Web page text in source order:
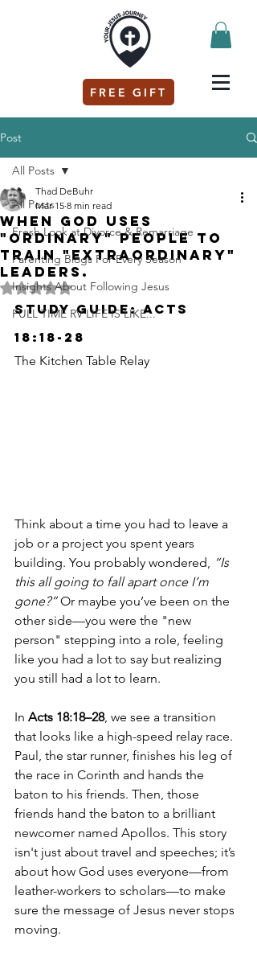
FREE GIFT
Post
All Posts
Fresh Look at Divorce & Remarriage
Parenting Blogs For Every Season
Insights About Following Jesus
FULL TIME RV LIFE IS LIKE...
All Posts
When God uses
"ordinary" people to
train "extraordinary"
leaders.
Thad DeBuhr
Mar 15 8 min read
Rated NaN out of 5 stars.
Study Guide: Acts
18:18-28
The Kitchen Table Relay
Think about a time you had to leave a
job or a project you spent years
building. You probably wondered, “Is
this all going to fall apart once I’m
gone?” Or maybe you’ve been on the
other side—you were the "new
person" stepping into a role, feeling
like you had a lot to say but realizing
you still had a lot to learn.
In Acts 18:18–28, we see a transition
that looks like a high-speed relay race.
Paul, the star runner, finishes his leg of
the race in Corinth and hands the
baton to his friends. Then, those
friends hand the baton to a brilliant
newcomer named Apollos. This story
isn't just about travel and speeches; it’s
about how God uses everyone—from
leather-workers to scholars—to make
sure the message of Jesus never stops
moving.